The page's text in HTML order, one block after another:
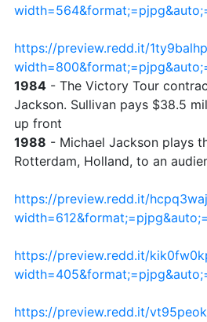
https://preview.redd.it/
1984 - The Victory Tour
Jackson. Sullivan pays $38.5
up front
1988 - Michael Jackson plays
Rotterdam, Holland, to an
https://preview.redd.it/
https://preview.redd.it/
https://preview.redd.it/